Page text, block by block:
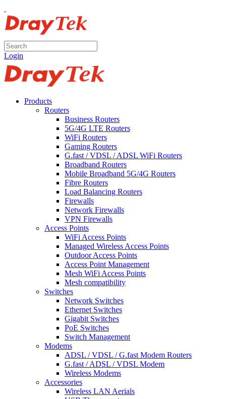
Login
Products
Routers
Business Routers
5G/4G LTE Routers
WiFi Routers
Gaming Routers
G.fast / VDSL / ADSL WiFi Routers
Broadband Routers
Mobile Broadband 5G/4G Routers
Fibre Routers
Load Balancing Routers
Firewalls
Network Firewalls
VPN Firewalls
Access Points
WiFi Access Points
Managed Wireless Access Points
Outdoor Access Points
Access Point Management
Mesh WiFi Access Points
Mesh compatibility
Switches
Network Switches
Ethernet Switches
Gigabit Switches
PoE Switches
Switch Management
Modems
ADSL / VDSL / G.fast Modem Routers
G.fast / ADSL / VDSL Modem
Wireless Modems
Accessories
Wireless LAN Aerials